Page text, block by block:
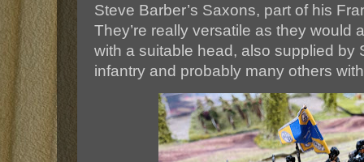
Steve Barber’s Saxons, part of his
They’re really versatile as they would
with a suitable head, also supplied by
infantry and probably many others